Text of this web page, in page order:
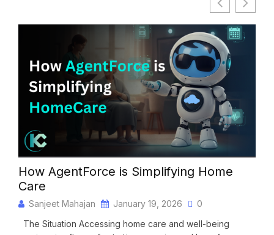
How AgentForce is Simplifying Home
Care
Sanjeet Mahajan January 19, 2026
0
The Situation Accessing home care and well-being